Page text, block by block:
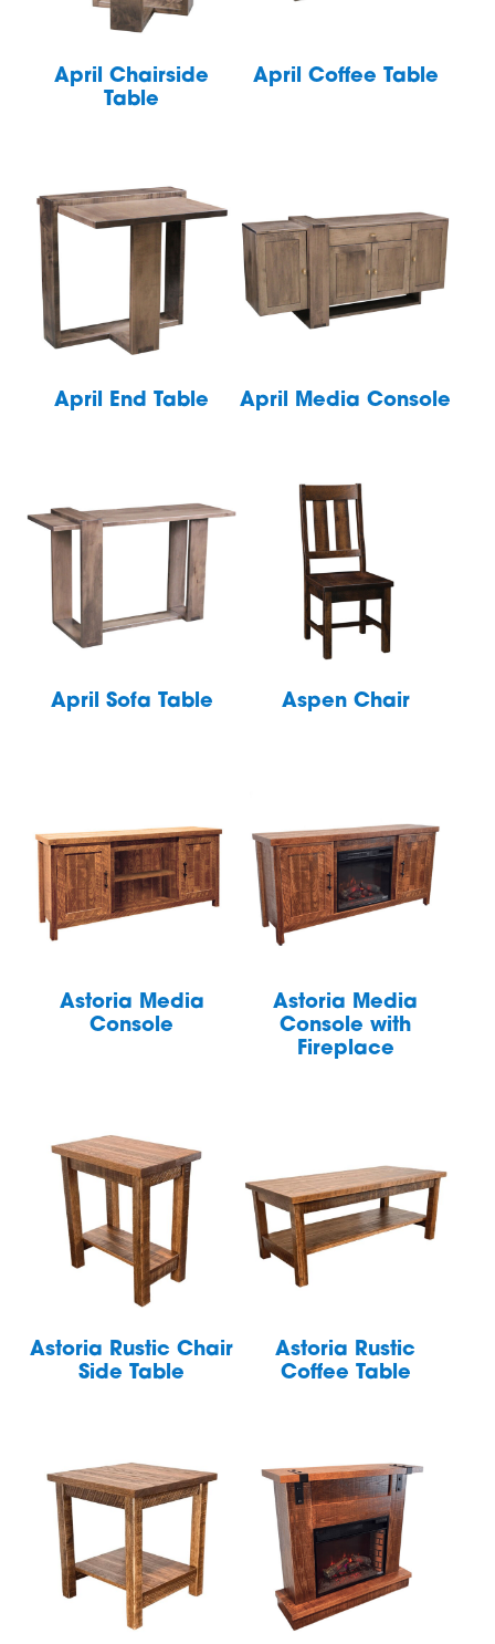
April Chairside
Table
April Coffee Table
April End Table April Media Console
April Sofa Table Aspen Chair
Astoria Media
Console
Astoria Media
Console with
Fireplace
Astoria Rustic Chair
Side Table
Astoria Rustic
Coffee Table